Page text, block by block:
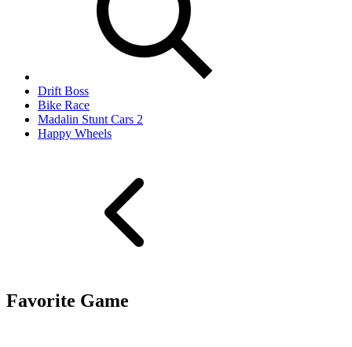
Drift Boss
Bike Race
Madalin Stunt Cars 2
Happy Wheels
Favorite Game